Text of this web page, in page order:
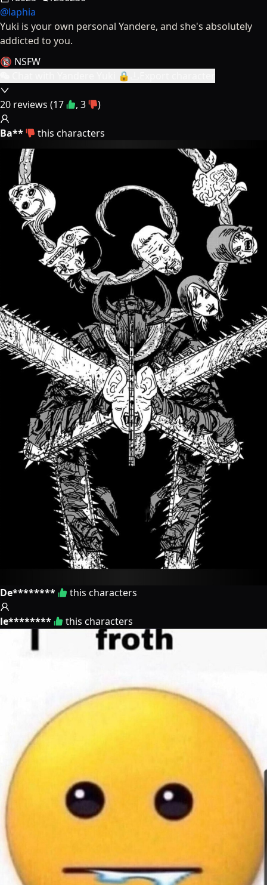
@laphia
Yuki is your own personal Yandere, and she's absolutely
addicted to you.
🔞 NSFW
Chat with Yandere Yuki 🔒
20 reviews (17 , 3 )
Ba** this characters
De******** this characters
le******** this characters